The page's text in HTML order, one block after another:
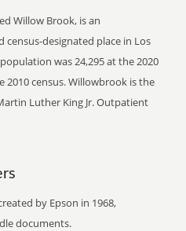
Willow Brook, is an
designated place in Los
was 24,295 at the 2020
2010 census. Willowbrook is the
Luther King Jr. Outpatient
by Epson in 1968,
documents.